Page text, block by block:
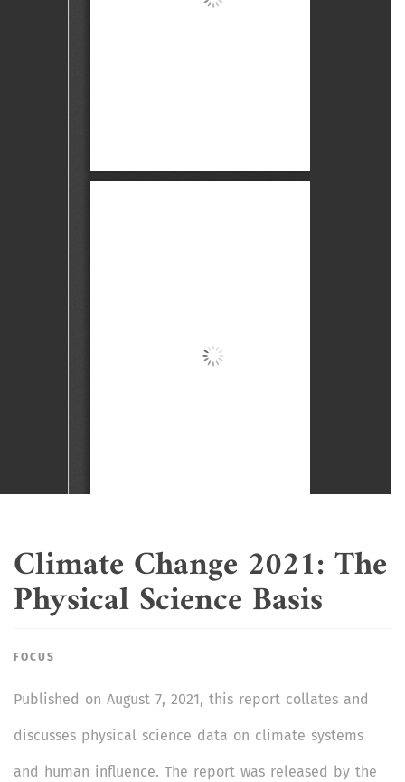
Climate Change 2021: The
Physical Science Basis
FOCUS
Published on August 7, 2021, this report collates and
discusses physical science data on climate systems
and human influence. The report was released by the